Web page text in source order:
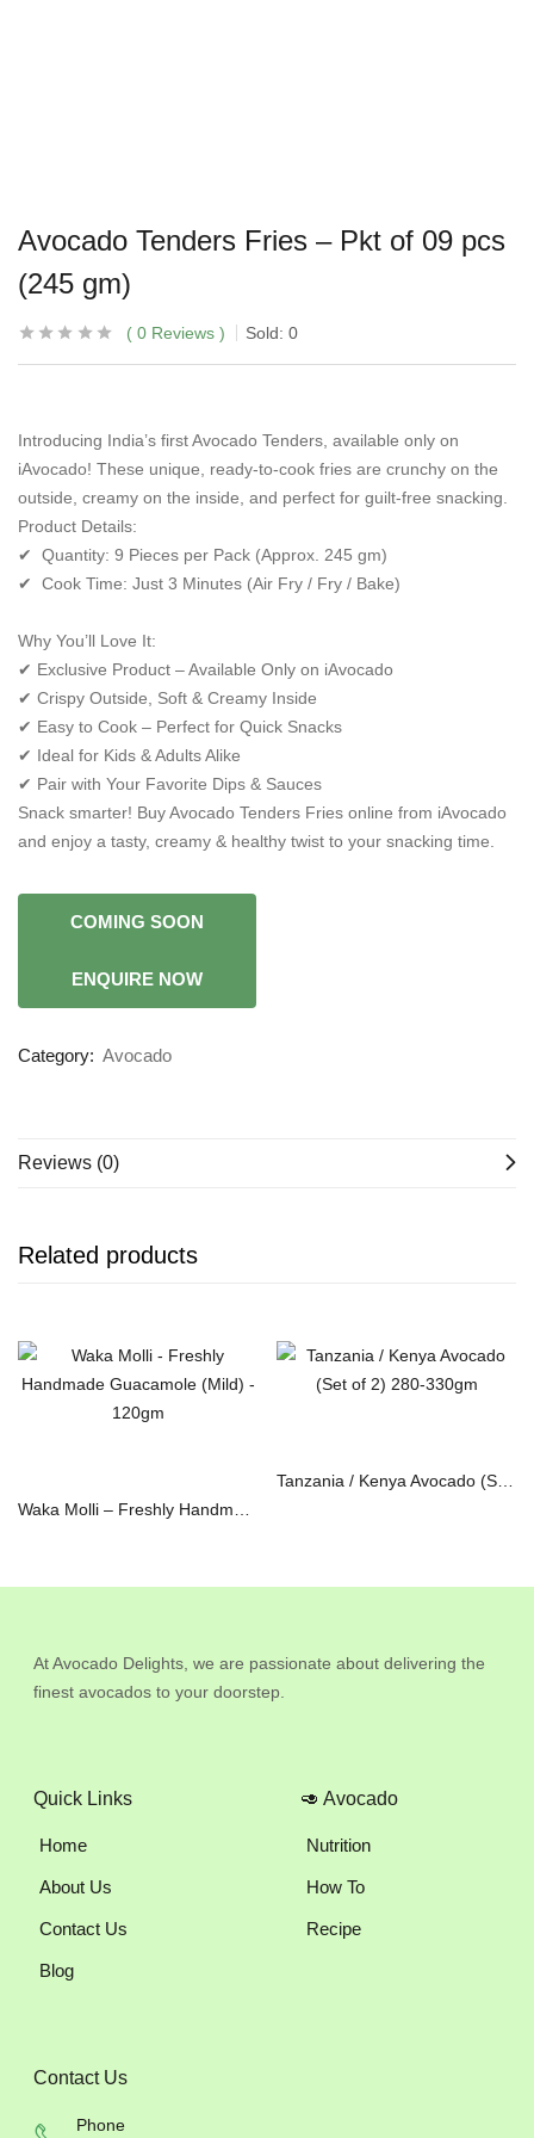
Avocado Tenders Fries – Pkt of 09 pcs
(245 gm)
0 Reviews Sold: 0
Introducing India’s first Avocado Tenders, available only on
iAvocado! These unique, ready-to-cook fries are crunchy on the
outside, creamy on the inside, and perfect for guilt-free snacking.
Product Details:
✔ Quantity: 9 Pieces per Pack (Approx. 245 gm)
✔ Cook Time: Just 3 Minutes (Air Fry / Fry / Bake)
Why You’ll Love It:
✔ Exclusive Product – Available Only on iAvocado
✔ Crispy Outside, Soft & Creamy Inside
✔ Easy to Cook – Perfect for Quick Snacks
✔ Ideal for Kids & Adults Alike
✔ Pair with Your Favorite Dips & Sauces
Snack smarter! Buy Avocado Tenders Fries online from iAvocado
and enjoy a tasty, creamy & healthy twist to your snacking time.
Category: Avocado
Reviews (0)
Related products
At Avocado Delights, we are passionate about delivering the
finest avocados to your doorstep.
Quick Links
Home
About Us
Contact Us
Blog
🥑 Avocado
Nutrition
How To
Recipe
Contact Us
Phone